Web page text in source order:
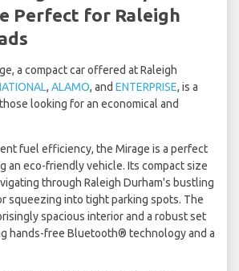
Perfect for Raleigh
a compact car offered at Raleigh
, ALAMO, and ENTERPRISE, is a
looking for an economical and
fuel efficiency, the Mirage is a perfect
an eco-friendly vehicle. Its compact size
through Raleigh Durham's bustling
squeezing into tight parking spots. The
spacious interior and a robust set
hands-free Bluetooth® technology and a